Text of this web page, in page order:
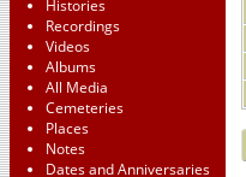
Histories
Recordings
Videos
Albums
All Media
Cemeteries
Places
Notes
Dates and Anniversaries